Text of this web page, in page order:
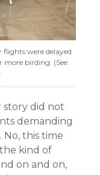
were delayed
more birding. (See
story did not
demanding
No, this time
kind of
on and on,